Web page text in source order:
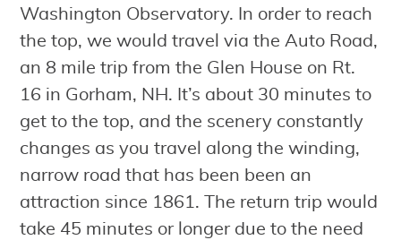
Washington Observatory. In order to reach
the top, we would travel via the Auto Road,
an 8 mile trip from the Glen House on Rt.
16 in Gorham, NH. It’s about 30 minutes to
get to the top, and the scenery constantly
changes as you travel along the winding,
narrow road that has been been an
attraction since 1861. The return trip would
take 45 minutes or longer due to the need